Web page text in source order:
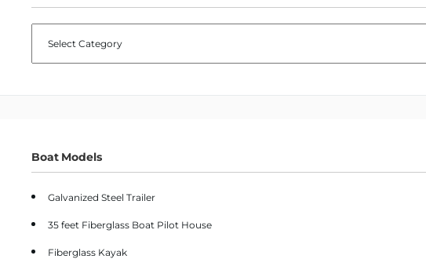
Boat Models
Galvanized Steel Trailer
35 feet Fiberglass Boat Pilot House
Fiberglass Kayak